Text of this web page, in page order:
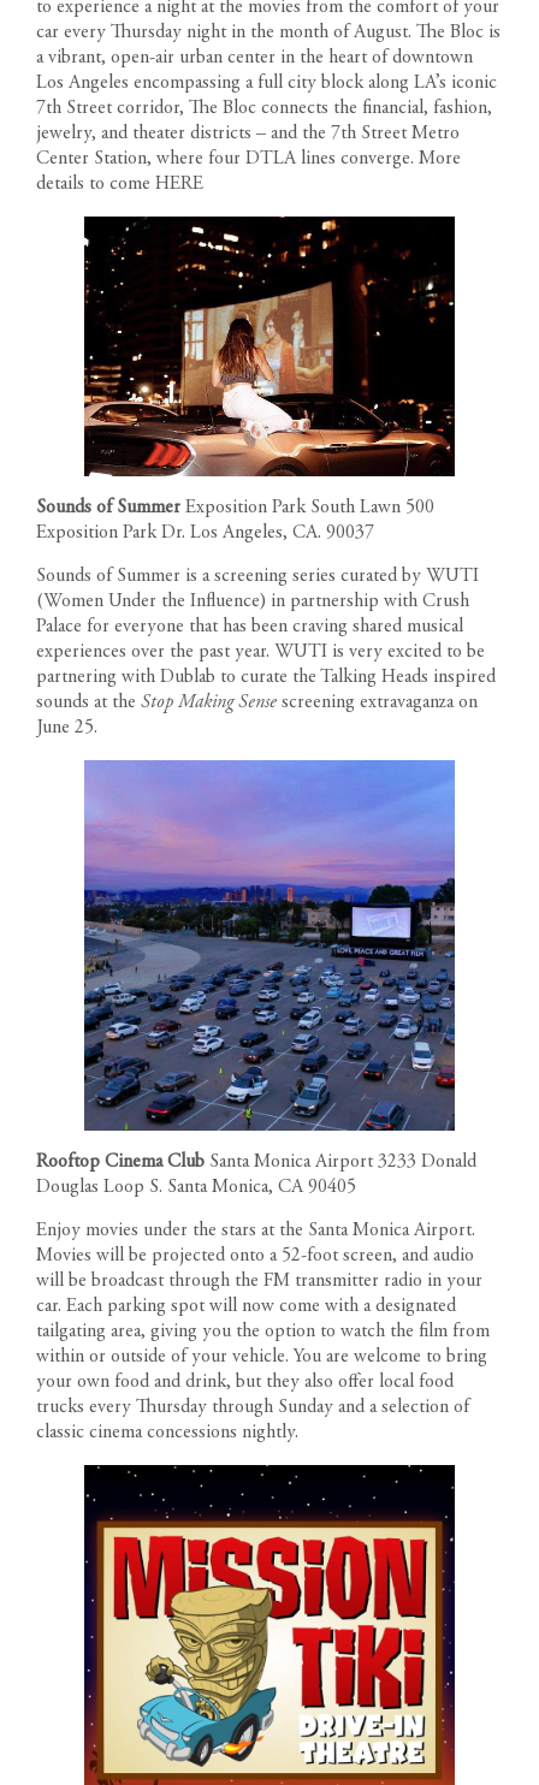
to experience a night at the movies from the comfort of your
car every Thursday night in the month of August. The Bloc is
a vibrant, open-air urban center in the heart of downtown
Los Angeles encompassing a full city block along LA’s iconic
7th Street corridor, The Bloc connects the financial, fashion,
jewelry, and theater districts – and the 7th Street Metro
Center Station, where four DTLA lines converge. More
details to come HERE
Sounds of Summer Exposition Park South Lawn 500
Exposition Park Dr. Los Angeles, CA. 90037
Sounds of Summer is a screening series curated by WUTI
(Women Under the Influence) in partnership with Crush
Palace for everyone that has been craving shared musical
experiences over the past year. WUTI is very excited to be
partnering with Dublab to curate the Talking Heads inspired
sounds at the Stop Making Sense screening extravaganza on
June 25.
Rooftop Cinema Club Santa Monica Airport 3233 Donald
Douglas Loop S. Santa Monica, CA 90405
Enjoy movies under the stars at the Santa Monica Airport.
Movies will be projected onto a 52-foot screen, and audio
will be broadcast through the FM transmitter radio in your
car. Each parking spot will now come with a designated
tailgating area, giving you the option to watch the film from
within or outside of your vehicle. You are welcome to bring
your own food and drink, but they also offer local food
trucks every Thursday through Sunday and a selection of
classic cinema concessions nightly.
AMENITIES
LOCATION
GALLERY
NEWS
TEAM
RESIDENT PORTAL
CONTACT
1200 South Figueroa Street
Los Angeles California 90015
Call us: 213-263-4262
Text us: 213-354-8411
Leasing Gallery
Open Daily 9am-6pm
The developer reserves the right to make modifications in
materials, specifications, plans, designs, pricing, scheduling and
delivery of homes without prior notice. All dimensions and
representations of square footage are approximate and are for
reference purposes only. Plans shown in marketing materials are
not to scale.